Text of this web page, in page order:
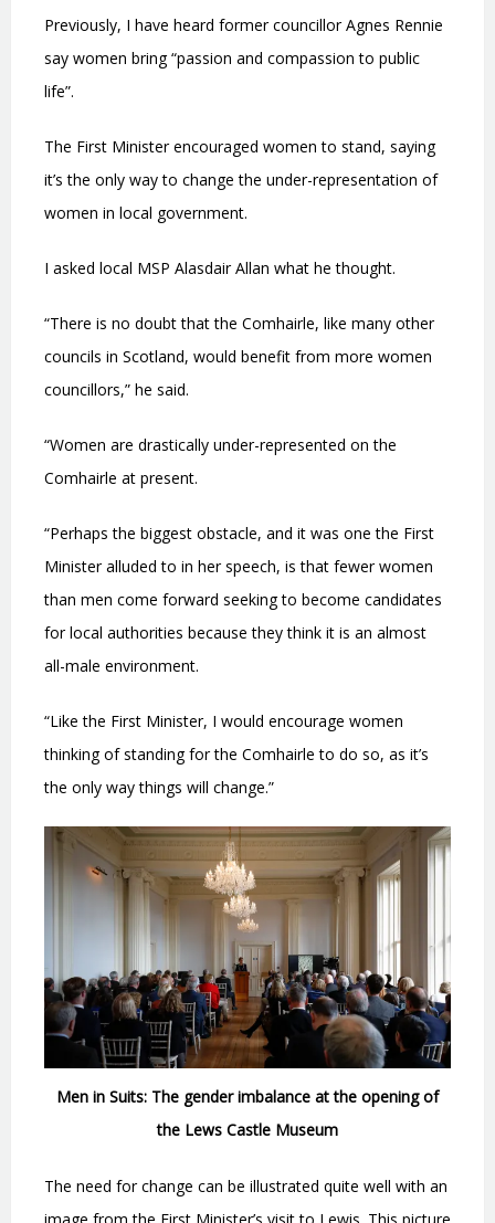
Previously, I have heard former councillor Agnes Rennie
say women bring “passion and compassion to public
life”.
The First Minister encouraged women to stand, saying
it’s the only way to change the under-representation of
women in local government.
I asked local MSP Alasdair Allan what he thought.
“There is no doubt that the Comhairle, like many other
councils in Scotland, would benefit from more women
councillors,” he said.
“Women are drastically under-represented on the
Comhairle at present.
“Perhaps the biggest obstacle, and it was one the First
Minister alluded to in her speech, is that fewer women
than men come forward seeking to become candidates
for local authorities because they think it is an almost
all-male environment.
“Like the First Minister, I would encourage women
thinking of standing for the Comhairle to do so, as it’s
the only way things will change.”
Men in Suits: The gender imbalance at the opening of
the Lews Castle Museum
The need for change can be illustrated quite well with an